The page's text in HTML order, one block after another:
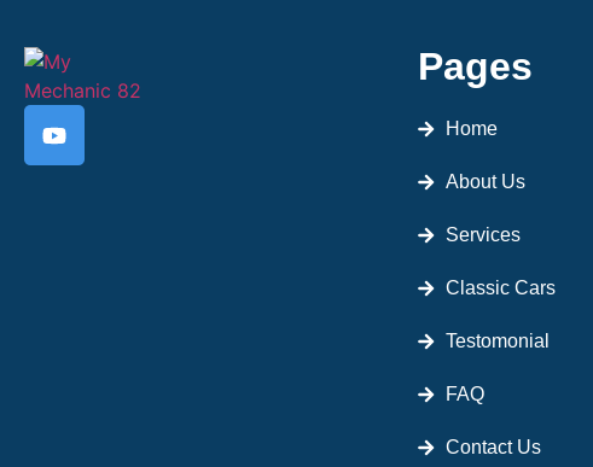
Pages
Home
About Us
Services
Classic Cars
Testomonial
FAQ
Contact Us